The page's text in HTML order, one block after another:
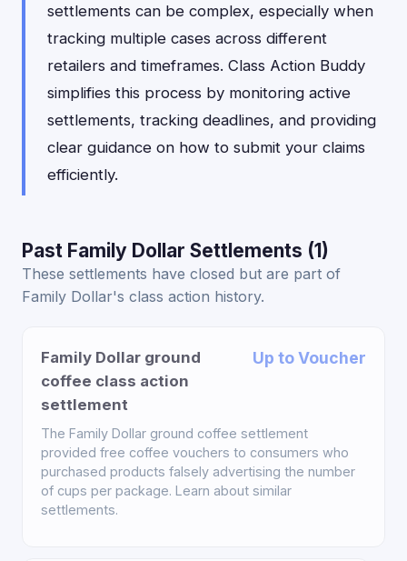
settlements can be complex, especially when
tracking multiple cases across different
retailers and timeframes. Class Action Buddy
simplifies this process by monitoring active
settlements, tracking deadlines, and providing
clear guidance on how to submit your claims
efficiently.
Past Family Dollar Settlements (1)
These settlements have closed but are part of
Family Dollar's class action history.
Family Dollar ground
coffee class action
settlement
Up to Voucher
The Family Dollar ground coffee settlement
provided free coffee vouchers to consumers who
purchased products falsely advertising the number
of cups per package. Learn about similar
settlements.